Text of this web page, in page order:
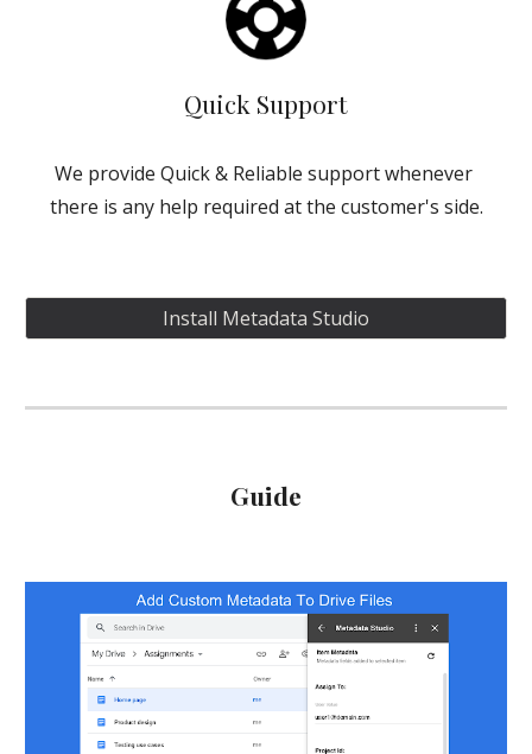
Quick Support
We provide Quick & Reliable support whenever
there is any help required at the customer's side.
Install Metadata Studio
Guide